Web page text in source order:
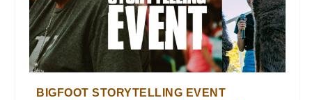
BIGFOOT STORYTELLING EVENT